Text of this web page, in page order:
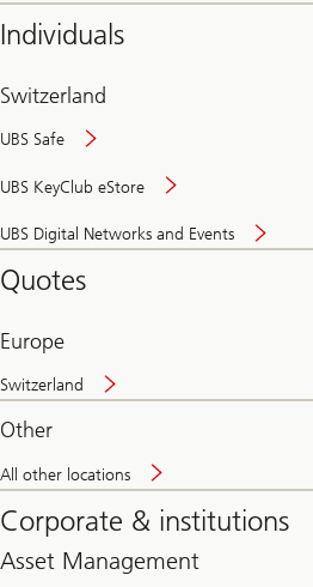
Individuals
Switzerland
UBS Safe
UBS KeyClub eStore
UBS Digital Networks and Events
and
Quotes
Europe
Switzerland
Other
All other locations
Corporate & institutions
Asset Management